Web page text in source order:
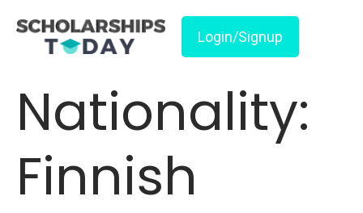
Login/Signup
Nationality:
Finnish